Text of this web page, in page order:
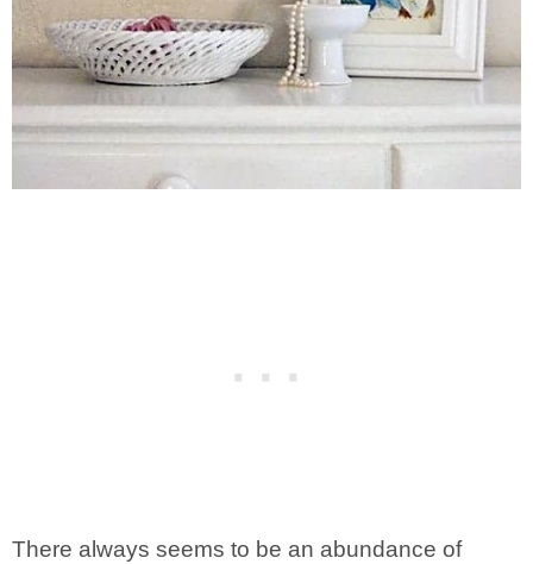
There always seems to be an abundance of